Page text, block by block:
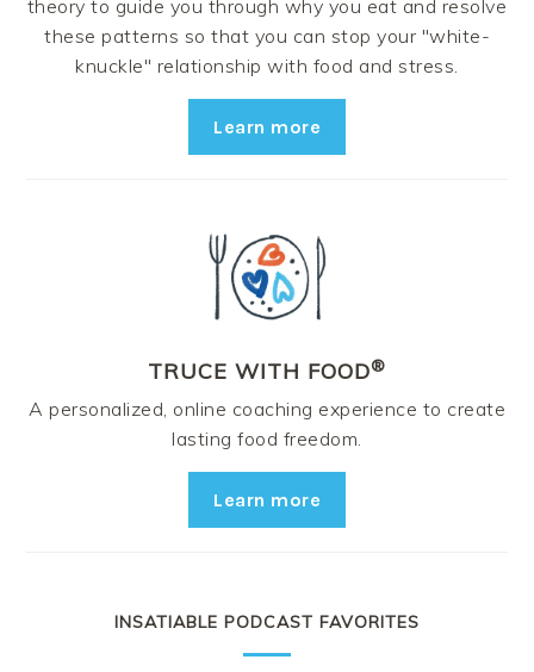
theory to guide you through why you eat and resolve
these patterns so that you can stop your "white-
knuckle" relationship with food and stress.
Learn more
TRUCE WITH FOOD®
A personalized, online coaching experience to create
lasting food freedom.
Learn more
INSATIABLE PODCAST FAVORITES